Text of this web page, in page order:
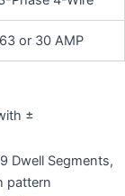
or 30 AMP
±
Dwell Segments,
pattern